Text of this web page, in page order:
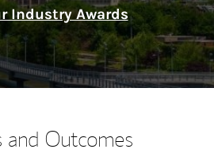
Industry Awards
and Outcomes